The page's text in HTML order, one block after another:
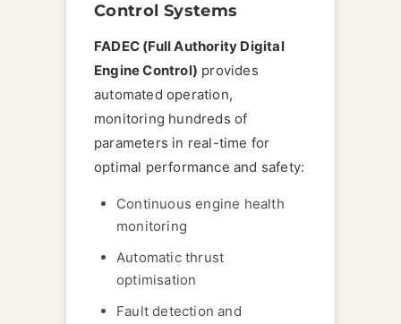
Control Systems
FADEC (Full Authority Digital
Engine Control) provides
automated operation,
monitoring hundreds of
parameters in real-time for
optimal performance and safety:
Continuous engine health
monitoring
Automatic thrust
optimisation
Fault detection and